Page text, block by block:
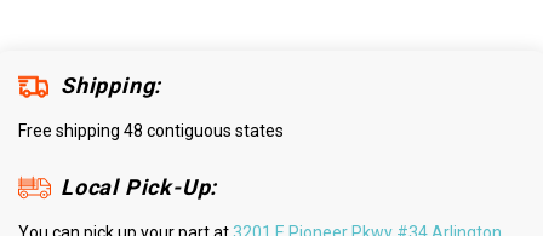
Shipping:
Free shipping 48 contiguous states
Local Pick-Up:
You can pick up your part at3201 E Pioneer Pkwy #34 Arlington,